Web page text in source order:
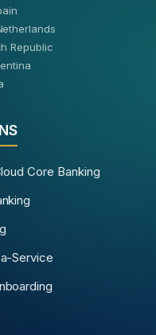
Republic
Core Banking
Service